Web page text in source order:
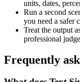
units, dates,
Run a second
you need a safer
Treat the output
professional
Frequently